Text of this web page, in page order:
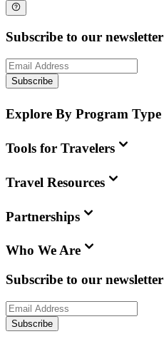
Subscribe to our newsletter
Subscribe
Explore By Program Type
Tools for Travelers
Travel Resources
Partnerships
Who We Are
Subscribe to our newsletter
Subscribe